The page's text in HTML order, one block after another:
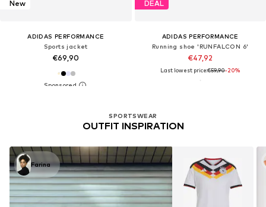
New
ADIDAS PERFORMANCE
Sports jacket
€69,90
DEAL
ADIDAS PERFORMANCE
Running shoe 'RUNFALCON 6'
€47,92
Last lowest price:€59,90-20%
SPORTSWEAR
OUTFIT INSPIRATION
Farina